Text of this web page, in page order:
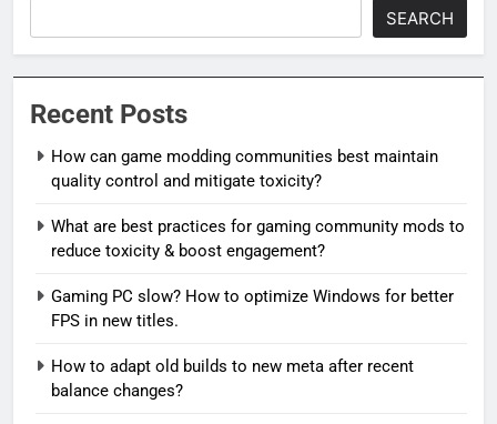
SEARCH
Recent Posts
How can game modding communities best maintain
quality control and mitigate toxicity?
What are best practices for gaming community mods to
reduce toxicity & boost engagement?
Gaming PC slow? How to optimize Windows for better
FPS in new titles.
How to adapt old builds to new meta after recent
balance changes?